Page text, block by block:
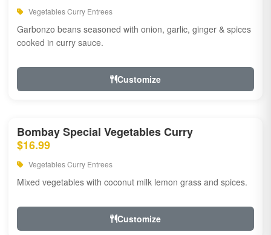
Vegetables Curry Entrees
Garbonzo beans seasoned with onion, garlic, ginger & spices
cooked in curry sauce.
Customize
Bombay Special Vegetables Curry
$16.99
Vegetables Curry Entrees
Mixed vegetables with coconut milk lemon grass and spices.
Customize